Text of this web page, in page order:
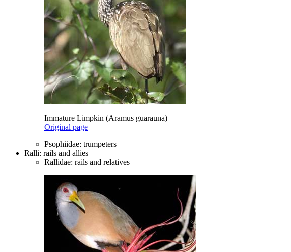
Immature Limpkin (Aramus guarauna)
Original page
Psophiidae: trumpeters
Ralli: rails and allies
Rallidae: rails and relatives